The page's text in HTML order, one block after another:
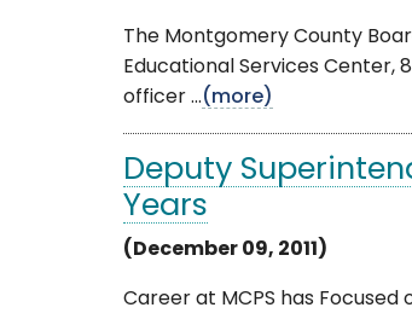
The Montgomery County
Educational Services Center,
officer ...(more)
Deputy
Years
(December 09, 2011)
Career at MCPS has Focused